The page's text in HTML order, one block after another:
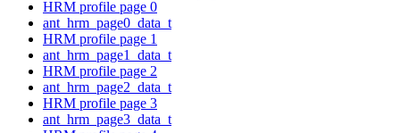
HRM profile page 0
ant_hrm_page0_data_t
HRM profile page 1
ant_hrm_page1_data_t
HRM profile page 2
ant_hrm_page2_data_t
HRM profile page 3
ant_hrm_page3_data_t